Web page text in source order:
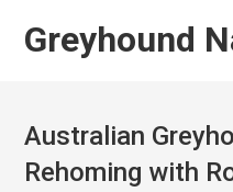
Greyhound
Australian
Rehoming with